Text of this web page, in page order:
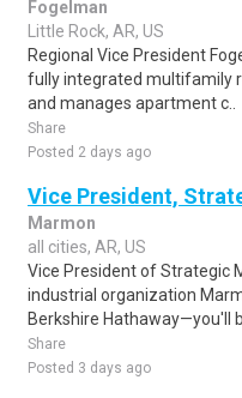
Fogelman
Little Rock, AR, US
Regional Vice President
fully integrated multifamily
and manages apartment c..
Share
Posted 2 days ago
Vice President,
Marmon
all cities, AR, US
Vice President of Strategic
industrial organization
Berkshire Hathaway—you'll
Share
Posted 3 days ago